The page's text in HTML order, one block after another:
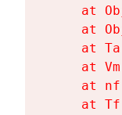
at
at
at
at
at
at